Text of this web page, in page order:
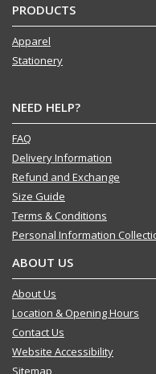
PRODUCTS
Apparel
Stationery
NEED HELP?
FAQ
Delivery Information
Refund and Exchange
Size Guide
Terms & Conditions
Personal Information
ABOUT US
About Us
Location & Opening Hours
Contact Us
Website Accessibility
Sitemap